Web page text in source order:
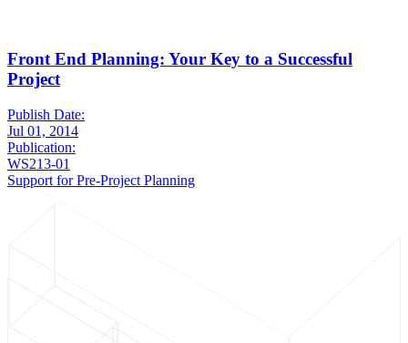
Front End Planning: Your Key to a Successful
Project
Publish Date:
Jul 01, 2014
Publication:
WS213-01
Support for Pre-Project Planning